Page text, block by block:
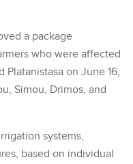
a package
who were affected
Platanistasa on June 16,
Simou, Drimos, and
systems,
based on individual